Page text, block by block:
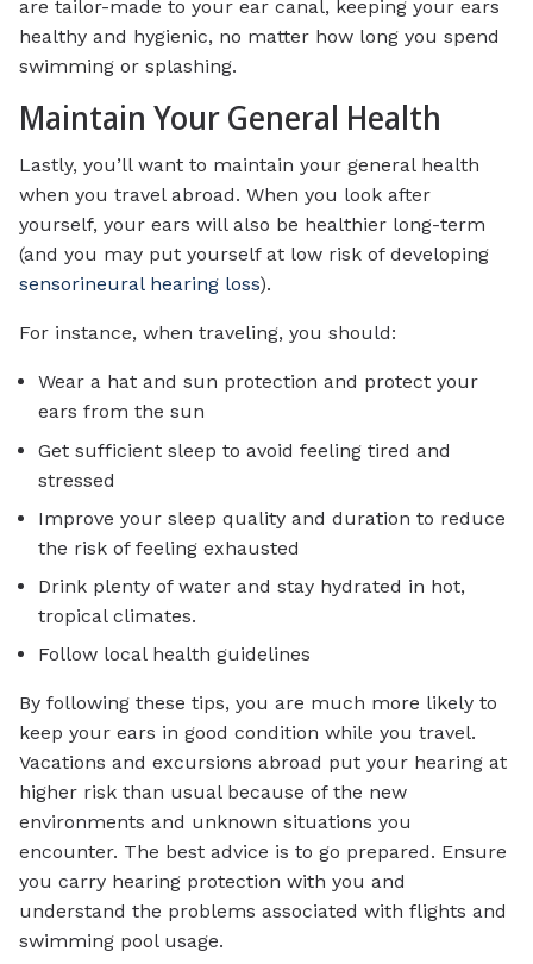
are tailor-made to your ear canal, keeping your ears
healthy and hygienic, no matter how long you spend
swimming or splashing.
Maintain Your General Health
Lastly, you’ll want to maintain your general health
when you travel abroad. When you look after
yourself, your ears will also be healthier long-term
(and you may put yourself at low risk of developing
sensorineural hearing loss).
For instance, when traveling, you should:
Wear a hat and sun protection and protect your
ears from the sun
Get sufficient sleep to avoid feeling tired and
stressed
Improve your sleep quality and duration to reduce
the risk of feeling exhausted
Drink plenty of water and stay hydrated in hot,
tropical climates.
Follow local health guidelines
By following these tips, you are much more likely to
keep your ears in good condition while you travel.
Vacations and excursions abroad put your hearing at
higher risk than usual because of the new
environments and unknown situations you
encounter. The best advice is to go prepared. Ensure
you carry hearing protection with you and
understand the problems associated with flights and
swimming pool usage.